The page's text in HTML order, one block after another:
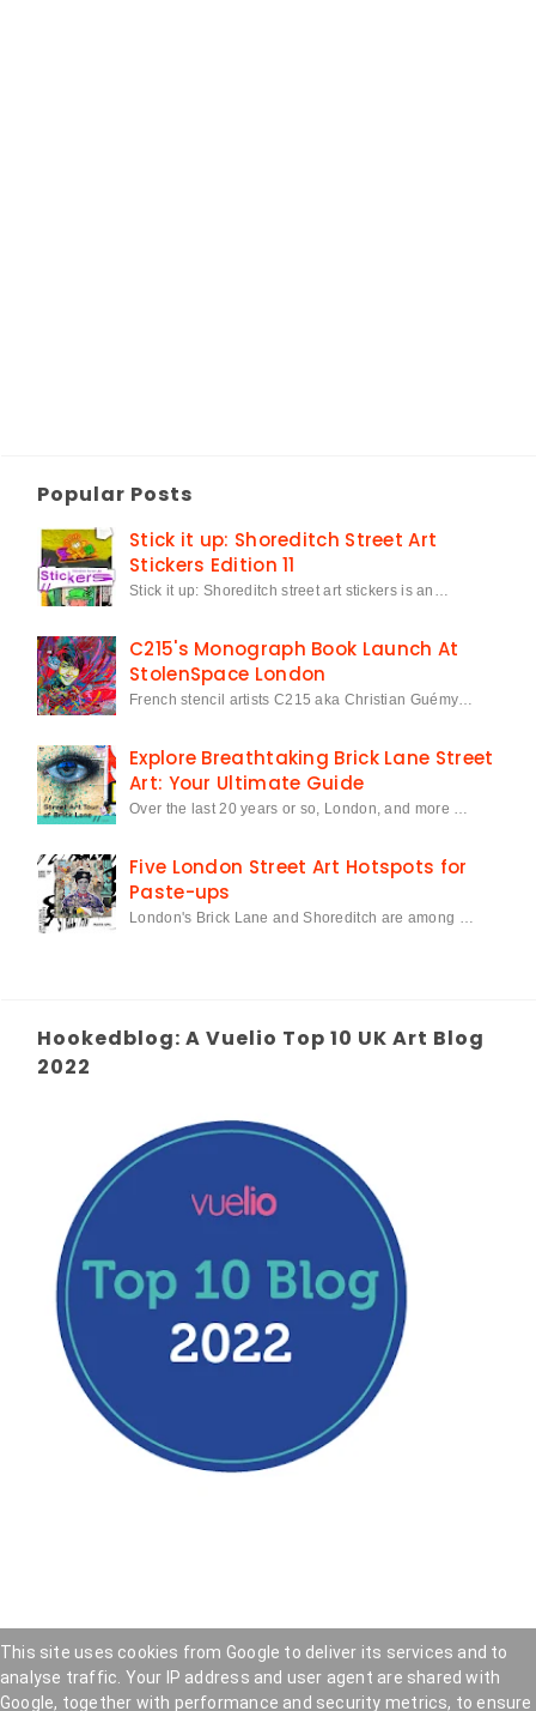
Popular Posts
Stick it up: Shoreditch Street Art
Stickers Edition 11
Stick it up: Shoreditch street art stickers is an…
C215's Monograph Book Launch At
StolenSpace London
French stencil artists C215 aka Christian Guémy…
Explore Breathtaking Brick Lane Street
Art: Your Ultimate Guide
Over the last 20 years or so, London, and more …
Five London Street Art Hotspots for
Paste-ups
London's Brick Lane and Shoreditch are among …
Hookedblog: A Vuelio Top 10 UK Art Blog
2022
Hookedblog - Street Art from London and beyond —
This site uses cookies from Google to deliver its services and to
analyse traffic. Your IP address and user agent are shared with
Google, together with performance and security metrics, to ensure